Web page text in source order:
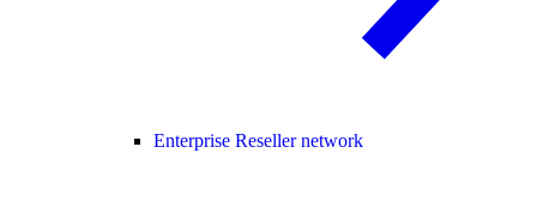
Enterprise Reseller network